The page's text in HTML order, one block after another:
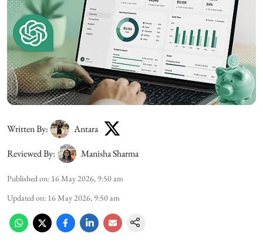
Written By:
Antara
Reviewed By:
Manisha Sharma
Published on: 16 May 2026, 9:50 am
Updated on: 16 May 2026, 9:50 am